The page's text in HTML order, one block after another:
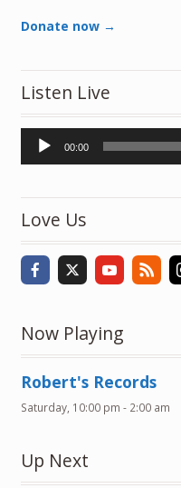
Donate now →
Listen Live
Audio
Player
00:00
Love Us
Now Playing
Robert's Records
Saturday, 10:00 pm - 2:00 am
Up Next